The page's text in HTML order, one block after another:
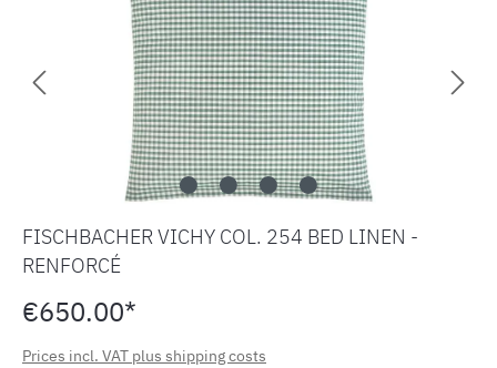
FISCHBACHER VICHY COL. 254 BED LINEN -
RENFORCÉ
€650.00*
Prices incl. VAT plus shipping costs